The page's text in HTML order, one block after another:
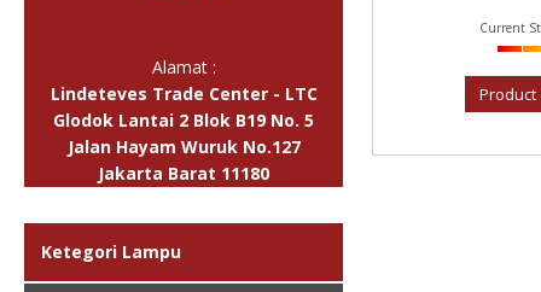
Alamat :
Lindeteves Trade Center - LTC
Glodok Lantai 2 Blok B19 No. 5
Jalan Hayam Wuruk No.127
Jakarta Barat 11180
Ketegori Lampu
Current